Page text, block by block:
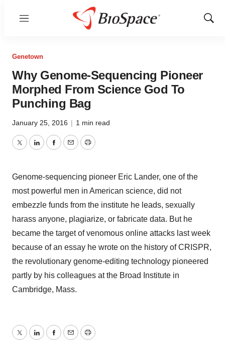
Menu
Show
Genetown
Why Genome-Sequencing Pioneer
Morphed From Science God To
Punching Bag
January 25, 2016 | 1 min read
TwitterLinkedInFacebook
EmailPrint
Genome-sequencing pioneer Eric Lander, one of the
most powerful men in American science, did not
embezzle funds from the institute he leads, sexually
harass anyone, plagiarize, or fabricate data. But he
became the target of venomous online attacks last week
because of an essay he wrote on the history of CRISPR,
the revolutionary genome-editing technology pioneered
partly by his colleagues at the Broad Institute in
Cambridge, Mass.
TwitterLinkedInFacebook
EmailPrint